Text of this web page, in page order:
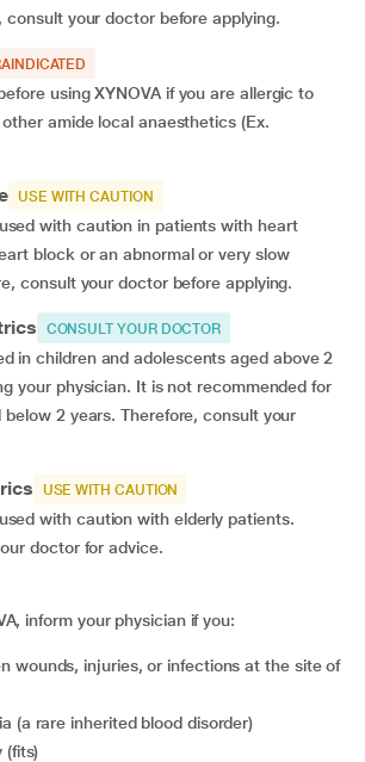
consult your doctor before applying.
using XYNOVA if you are allergic to
amide local anaesthetics (Ex.
USE WITH CAUTION
with caution in patients with heart
block or an abnormal or very slow
consult your doctor before applying.
CONSULT YOUR DOCTOR
in children and adolescents aged above 2
your physician. It is not recommended for
below 2 years. Therefore, consult your
USE WITH CAUTION
with caution with elderly patients.
doctor for advice.
inform your physician if you:
(a rare inherited blood disorder)
(fits)